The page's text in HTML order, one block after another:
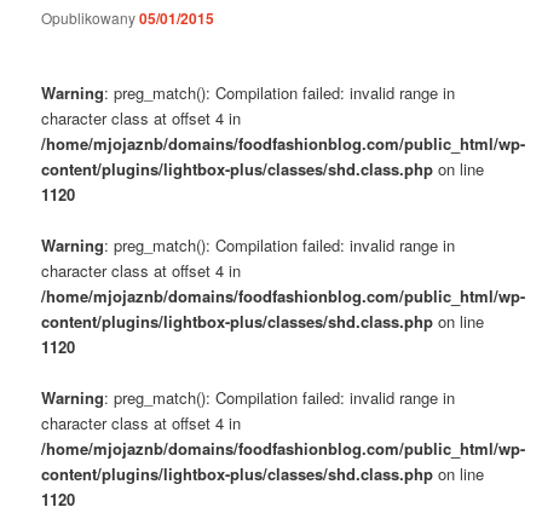
Opublikowany05/01/2015
Warning: preg_match(): Compilation failed: invalid range in
character class at offset 4 in
/home/mjojaznb/domains/foodfashionblog.com/public_html/wp-
content/plugins/lightbox-plus/classes/shd.class.php on line
1120
Warning: preg_match(): Compilation failed: invalid range in
character class at offset 4 in
/home/mjojaznb/domains/foodfashionblog.com/public_html/wp-
content/plugins/lightbox-plus/classes/shd.class.php on line
1120
Warning: preg_match(): Compilation failed: invalid range in
character class at offset 4 in
/home/mjojaznb/domains/foodfashionblog.com/public_html/wp-
content/plugins/lightbox-plus/classes/shd.class.php on line
1120